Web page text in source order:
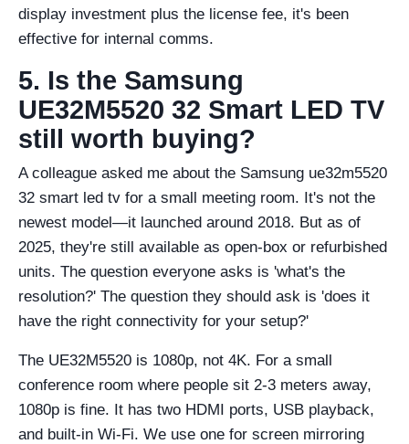
display investment plus the license fee, it's been
effective for internal comms.
5. Is the Samsung
UE32M5520 32 Smart LED TV
still worth buying?
A colleague asked me about the Samsung ue32m5520
32 smart led tv for a small meeting room. It's not the
newest model—it launched around 2018. But as of
2025, they're still available as open-box or refurbished
units. The question everyone asks is 'what's the
resolution?' The question they should ask is 'does it
have the right connectivity for your setup?'
The UE32M5520 is 1080p, not 4K. For a small
conference room where people sit 2-3 meters away,
1080p is fine. It has two HDMI ports, USB playback,
and built-in Wi-Fi. We use one for screen mirroring